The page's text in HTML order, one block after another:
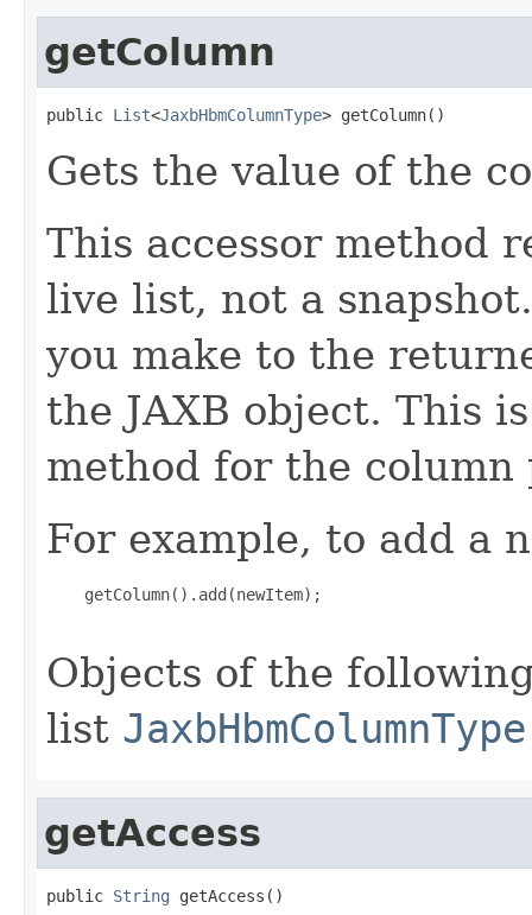
getColumn
public List<JaxbHbmColumnType> getColumn()
Gets the value of the
This accessor method
live list, not a
you make to the
the JAXB object. This
method for the column
For example, to add a
    getColumn().add(newItem);
Objects of the
list JaxbHbmColumnType
getAccess
public String getAccess()